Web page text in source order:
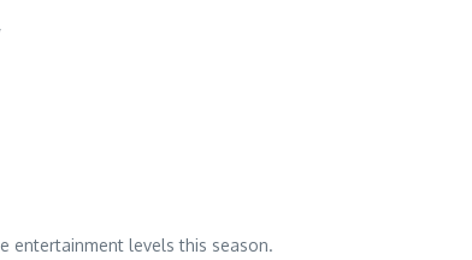
entertainment levels this season.